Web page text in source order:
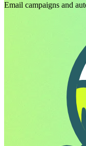
Email campaigns and